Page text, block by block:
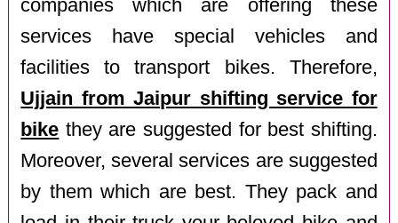
companies which are offering these
services have special vehicles and
facilities to transport bikes. Therefore,
Ujjain from Jaipur shifting service for
bike they are suggested for best shifting.
Moreover, several services are suggested
by them which are best. They pack and